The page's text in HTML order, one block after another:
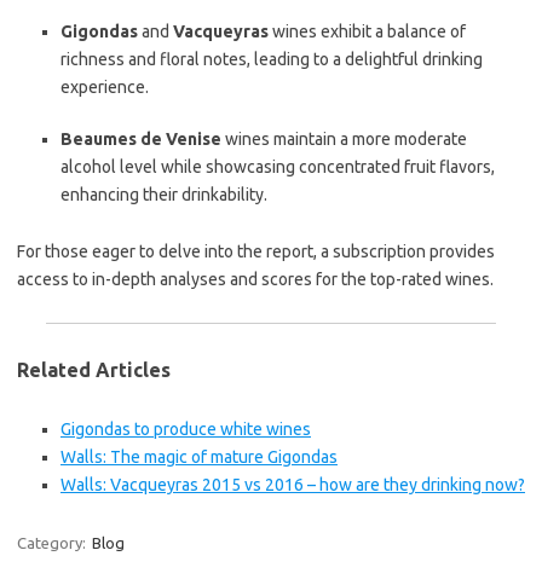
Gigondasand Vacqueyraswines exhibit a balance of
richness and floral notes, leading to a delightful drinking
experience.
Beaumes de Venise wines maintain a more moderate
alcohol level while showcasing concentrated fruit flavors,
enhancing their drinkability.
For those eager to delve into the report, a subscription provides
access to in-depth analyses and scores for the top-rated wines.
Related Articles
Gigondas to produce white wines
Walls: The magic of mature Gigondas
Walls: Vacqueyras 2015 vs 2016 – how are they drinking now?
Category: Blog